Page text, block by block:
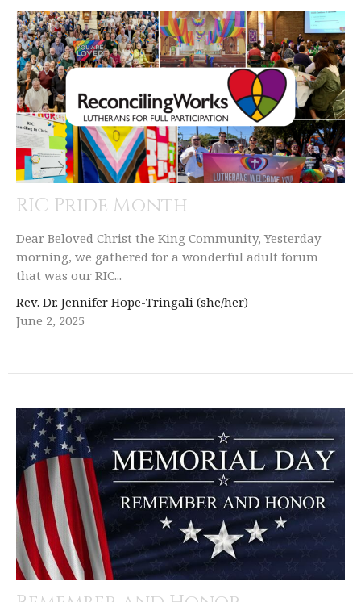
RIC Pride Month
Dear Beloved Christ the King Community, Yesterday
morning, we gathered for a wonderful adult forum
that was our RIC...
Rev. Dr. Jennifer Hope-Tringali (she/her)
June 2, 2025